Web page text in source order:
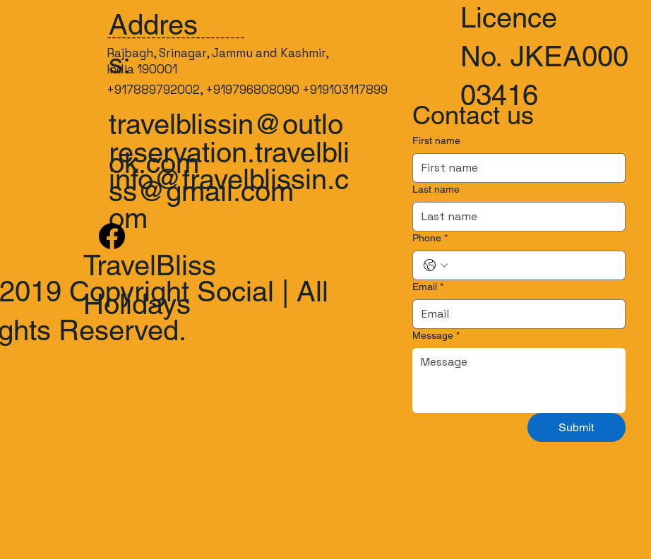
Copyright Social | All
Reserved.
Addres
s:
----------------------------
Rajbagh, Srinagar, Jammu and Kashmir,
India 190001
+917889792002, +919796808090 +919103117899
travelblissin@outlo
ok.com
reservation.travelbli
ss@gmail.com
info@travelblissin.c
om
TravelBliss
Holidays
Contact us
First name
Last name
Phone *
Email *
Message *
Submit
Licence
No. JKEA000
03416